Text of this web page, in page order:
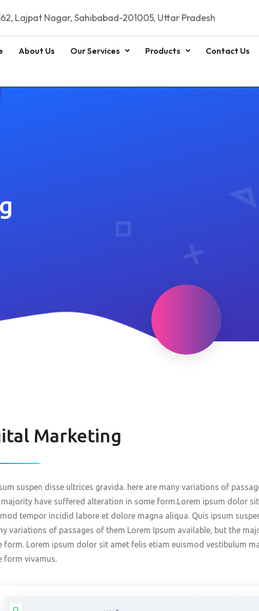
Lajpat Nagar, Sahibabad-201005, Uttar Pradesh
About Us Our Services Products Contact Us
Marketing
suspen disse ultrices gravida. here are many variations of
have suffered alteration in some form.Lorem ipsum dolor
tempor incidid labore et dolore magna aliqua. Quis ipsum
variations of passages of them Lorem Ipsum available, but the
form. Lorem ipsum dolor sit amet felis etiam euismod vestibulum
form vivamus.